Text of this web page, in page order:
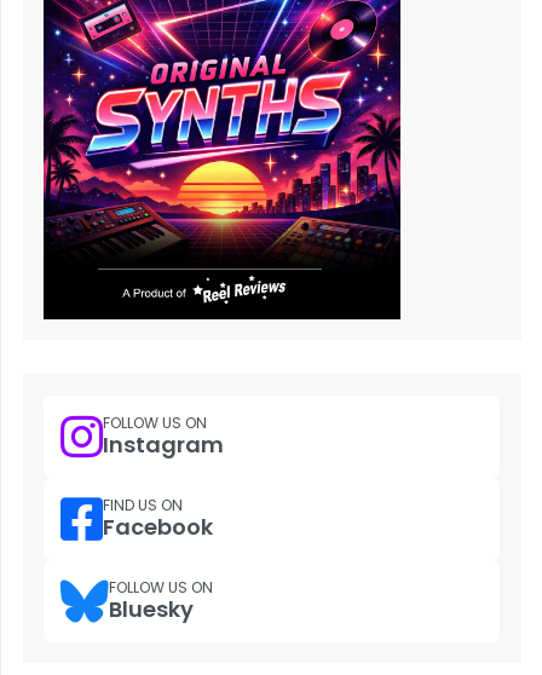
FOLLOW US ON
Instagram
FIND US ON
Facebook
FOLLOW US ON
Bluesky